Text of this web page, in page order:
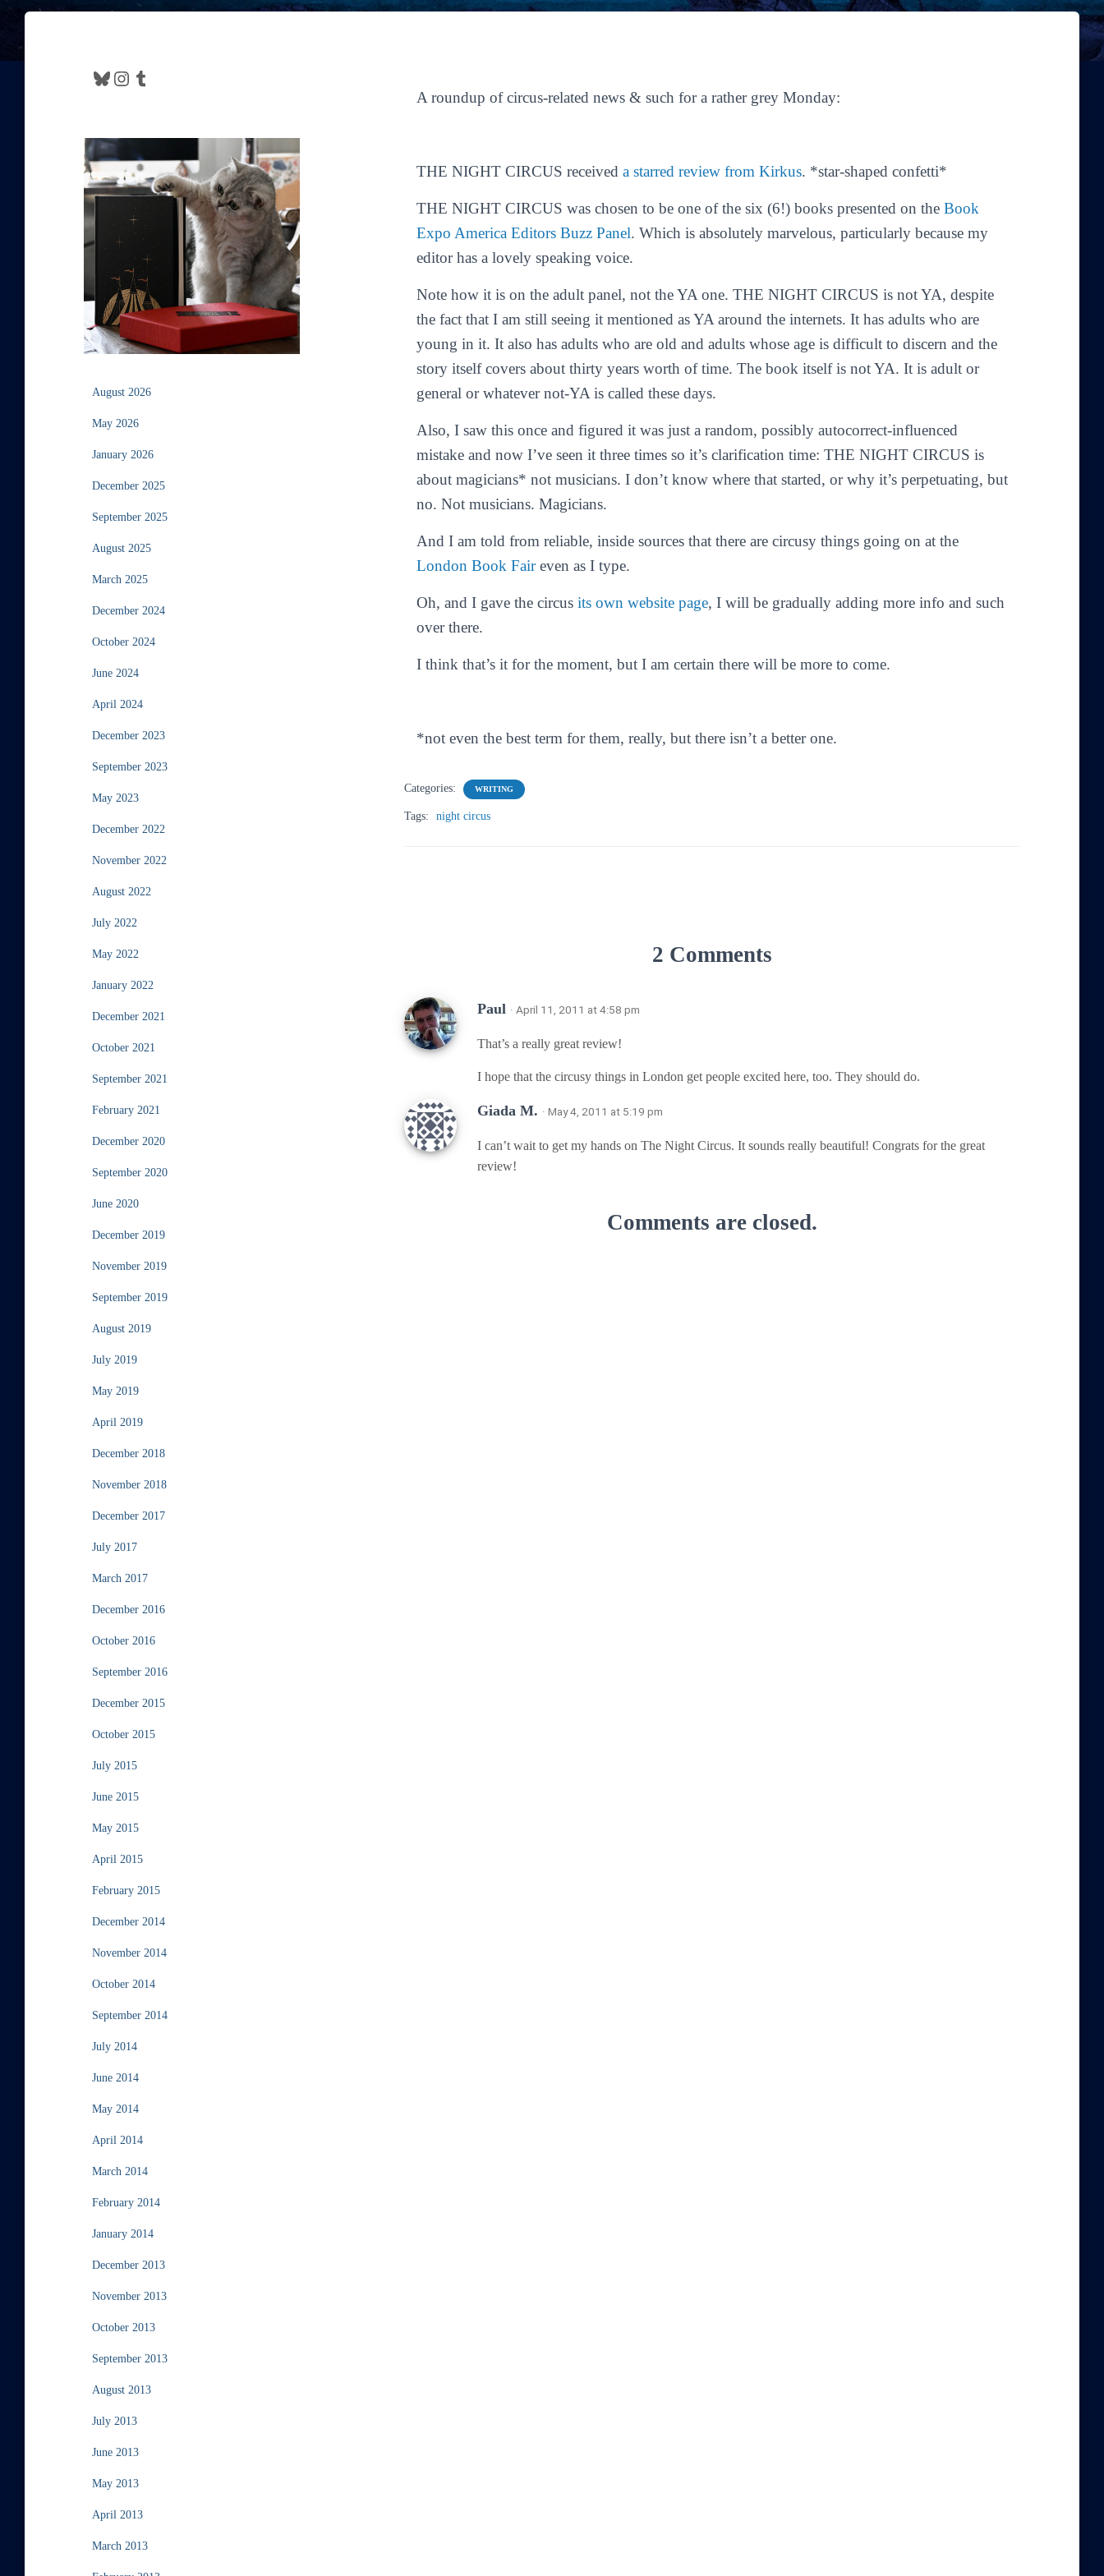
Bluesky Instagram Tumblr
August 2026
May 2026
January 2026
December 2025
September 2025
August 2025
March 2025
December 2024
October 2024
June 2024
April 2024
December 2023
September 2023
May 2023
December 2022
November 2022
August 2022
July 2022
May 2022
January 2022
December 2021
October 2021
September 2021
February 2021
December 2020
September 2020
June 2020
December 2019
November 2019
September 2019
August 2019
July 2019
May 2019
April 2019
December 2018
November 2018
December 2017
July 2017
March 2017
December 2016
October 2016
September 2016
December 2015
October 2015
July 2015
June 2015
May 2015
April 2015
February 2015
December 2014
November 2014
October 2014
September 2014
July 2014
June 2014
May 2014
April 2014
March 2014
February 2014
January 2014
December 2013
November 2013
October 2013
September 2013
August 2013
July 2013
June 2013
May 2013
April 2013
March 2013
A roundup of circus-related news & such for a rather grey Monday:
THE NIGHT CIRCUS received a starred review from Kirkus. *star-shaped confetti*
THE NIGHT CIRCUS was chosen to be one of the six (6!) books presented on the Book
Expo America Editors Buzz Panel. Which is absolutely marvelous, particularly because my
editor has a lovely speaking voice.
Note how it is on the adult panel, not the YA one. THE NIGHT CIRCUS is not YA, despite
the fact that I am still seeing it mentioned as YA around the internets. It has adults who are
young in it. It also has adults who are old and adults whose age is difficult to discern and the
story itself covers about thirty years worth of time. The book itself is not YA. It is adult or
general or whatever not-YA is called these days.
Also, I saw this once and figured it was just a random, possibly autocorrect-influenced
mistake and now I’ve seen it three times so it’s clarification time: THE NIGHT CIRCUS is
about magicians* not musicians. I don’t know where that started, or why it’s perpetuating, but
no. Not musicians. Magicians.
And I am told from reliable, inside sources that there are circusy things going on at the
London Book Faireven as I type.
Oh, and I gave the circus its own website page, I will be gradually adding more info and such
over there.
I think that’s it for the moment, but I am certain there will be more to come.
*not even the best term for them, really, but there isn’t a better one.
Categories: WRITING
Tags: night circus
2 Comments
Paul · April 11, 2011 at 4:58 pm
That’s a really great review!
I hope that the circusy things in London get people excited here, too. They should do.
Giada M. · May 4, 2011 at 5:19 pm
I can’t wait to get my hands on The Night Circus. It sounds really beautiful! Congrats for the great
review!
Comments are closed.